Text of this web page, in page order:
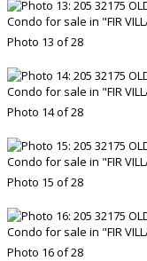
Photo 13 of 28
Photo 14 of 28
Photo 15 of 28
Photo 16 of 28